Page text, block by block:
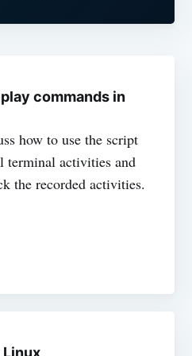
commands in
how to use the script
terminal activities and
the recorded activities.